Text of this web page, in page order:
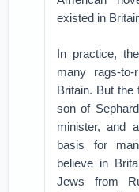
existed in
In practice,
many rags-
Britain. But the
son of
minister, and
basis for
believe in
Jews from